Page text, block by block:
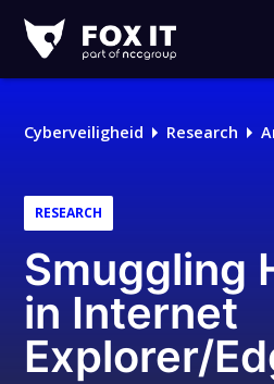
IT
Cyberveiligheid Research
RESEARCH
Smuggling
in Internet
Explorer/